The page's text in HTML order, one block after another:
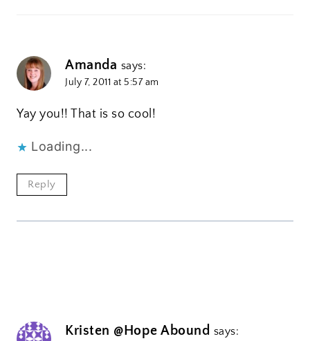
Amanda says:
July 7, 2011 at 5:57 am
Yay you!! That is so cool!
Loading...
Reply
Kristen @Hope Abound says: